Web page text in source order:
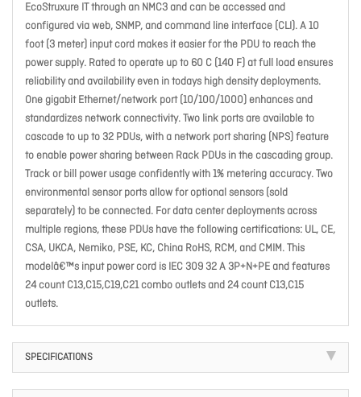
EcoStruxure IT through an NMC3 and can be accessed and
configured via web, SNMP, and command line interface (CLI). A 10
foot (3 meter) input cord makes it easier for the PDU to reach the
power supply. Rated to operate up to 60 C (140 F) at full load ensures
reliability and availability even in todays high density deployments.
One gigabit Ethernet/network port (10/100/1000) enhances and
standardizes network connectivity. Two link ports are available to
cascade to up to 32 PDUs, with a network port sharing (NPS) feature
to enable power sharing between Rack PDUs in the cascading group.
Track or bill power usage confidently with 1% metering accuracy. Two
environmental sensor ports allow for optional sensors (sold
separately) to be connected. For data center deployments across
multiple regions, these PDUs have the following certifications: UL, CE,
CSA, UKCA, Nemiko, PSE, KC, China RoHS, RCM, and CMIM. This
modelâ€™s input power cord is IEC 309 32 A 3P+N+PE and features
24 count C13,C15,C19,C21 combo outlets and 24 count C13,C15
outlets.
SPECIFICATIONS